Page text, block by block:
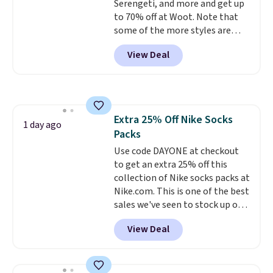
choose from in a full range of
sizes, and this price matches
what we saw during Black Friday
of last year.
Serengeti, and more and get up
to 70% off at Woot. Note that
some of the more styles are
selling fast! A best bet is the
pictured pair of Maui Jim Pehu
Sunglasses. The originally
everywhere else.The polarized
lenses help reduce glare, help
enhance color, and block
harmful amounts of UV.
Shipping is also free when you
sign out with a free Prime
account. Otherwise shipping
adds $6.
View Deal
1 day ago
Extra 25% Off Nike Socks
Packs
Use code DAYONE at checkout
to get an extra 25% off this
collection of Nike socks packs at
Nike.com. This is one of the best
sales we've seen to stock up or
grab a few pairs to gift,
especially before school starts.
The pictured pack of Nike
View Deal